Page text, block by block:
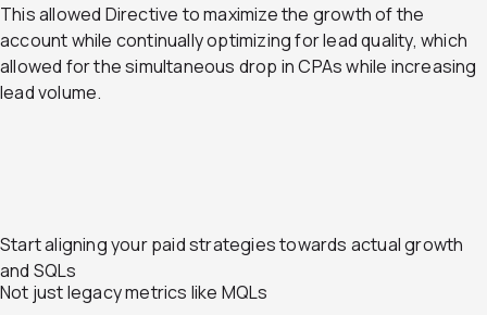
This allowed Directive to maximize the growth of the
account while continually optimizing for lead quality, which
allowed for the simultaneous drop in CPAs while increasing
lead volume.
Start aligning your paid strategies towards actual growth
and SQLs
Not just legacy metrics like MQLs